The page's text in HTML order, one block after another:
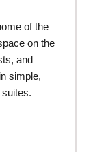
of the
on the
and
simple,